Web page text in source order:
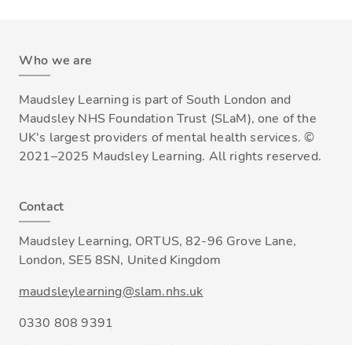
Who we are
Maudsley Learning is part of South London and
Maudsley NHS Foundation Trust (SLaM), one of the
UK's largest providers of mental health services. ©
2021–2025 Maudsley Learning. All rights reserved.
Contact
Maudsley Learning, ORTUS, 82-96 Grove Lane,
London, SE5 8SN, United Kingdom
maudsleylearning@slam.nhs.uk
0330 808 9391